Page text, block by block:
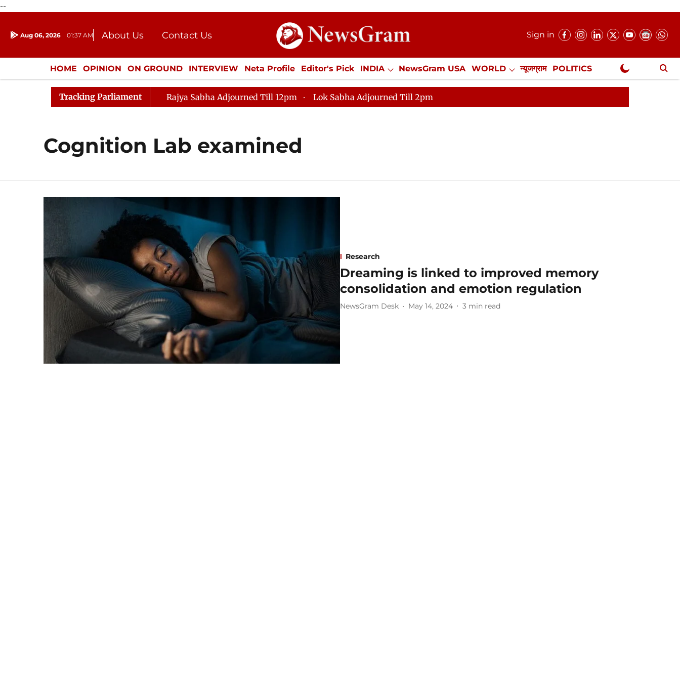
--
Aug 06, 2026 01:37 AM About Us
Contact Us
Donation
Press Kit
Sign in
HOME OPINION ON GROUND INTERVIEW Neta Profile Editor's Pick INDIA NewsGram USA WORLD न्यूजग्राम POLITICS
ENTERTAINMENT CULTURE LIFESTYLE ECONOMY SPORTS Jobs / Internships Misc. NewsGram Exclusive
Tracking Parliament Rajya Sabha Adjourned Till 12pm Lok Sabha Adjourned Till 2pm
Cognition Lab examined
Research
Dreaming is linked to improved memory
consolidation and emotion regulation
NewsGram Desk May 14, 2024 3 min read